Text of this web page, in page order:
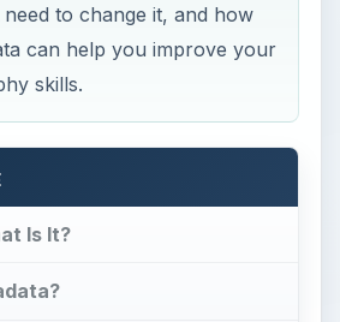
to change it, and how
can help you improve your
skills.
Is It?